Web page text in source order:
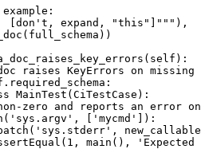
expand, "this"]"""),
raises KeyErrors on missing
MainTest(CiTestCase):
zero and reports an error
['mycmd']):
main(), 'Expected